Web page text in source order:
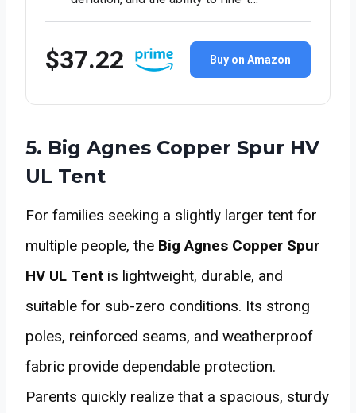
$37.22 Buy on Amazon
5. Big Agnes Copper Spur HV
UL Tent
For families seeking a slightly larger tent for
multiple people, the Big Agnes Copper Spur
HV UL Tent is lightweight, durable, and
suitable for sub-zero conditions. Its strong
poles, reinforced seams, and weatherproof
fabric provide dependable protection.
Parents quickly realize that a spacious, sturdy